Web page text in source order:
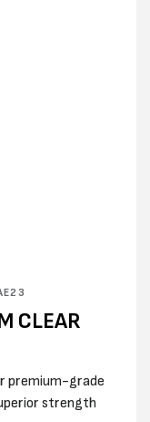
CLEAR
premium-grade
strength